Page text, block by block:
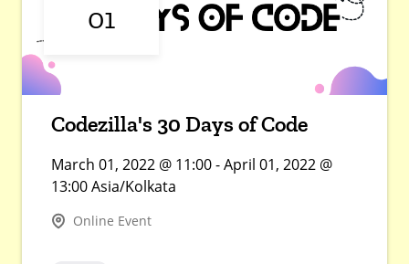
01
Codezilla's 30 Days of Code
March 01, 2022 @ 11:00 - April 01, 2022 @
13:00 Asia/Kolkata
Online Event